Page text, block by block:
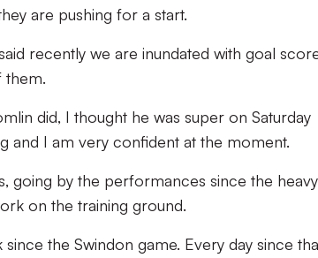
are pushing for a start.
recently we are inundated with goal
them.
did, I thought he was super on Saturday
and I am very confident at the moment.
going by the performances since the heavy
on the training ground.
the Swindon game. Every day since